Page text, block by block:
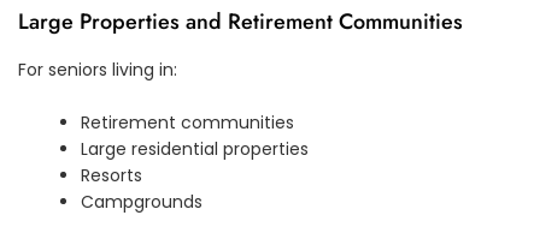
Large Properties and Retirement Communities
For seniors living in:
Retirement communities
Large residential properties
Resorts
Campgrounds